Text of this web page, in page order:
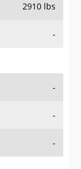
2910 lbs
-
-
-
-